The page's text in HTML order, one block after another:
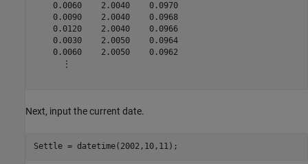
    0.0060    2.0040    0.0970
    0.0090    2.0040    0.0968
    0.0120    2.0040    0.0966
    0.0030    2.0050    0.0964
    0.0060    2.0050    0.0962
      ⋮
Next, input the current date.
Settle = datetime(2002,10,11);